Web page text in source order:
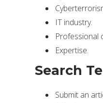
IT industry.
Professional
Expertise.
Search
Submit an